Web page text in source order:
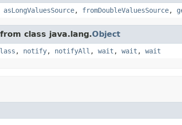
asLongValuesSource, fromDoubleValuesSource,
class java.lang.Object
, notify, notifyAll , wait , wait , wait